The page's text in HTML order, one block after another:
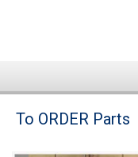
Brands
To ORDER Parts